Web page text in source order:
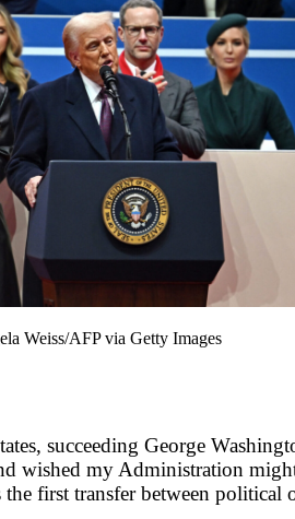
Weiss/AFP via Getty Images
succeeding George
wished my Administration
first transfer between